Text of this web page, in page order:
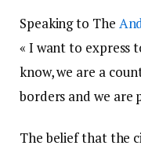
Speaking to The
« I want to express
know, we are a
borders and we
The belief that the